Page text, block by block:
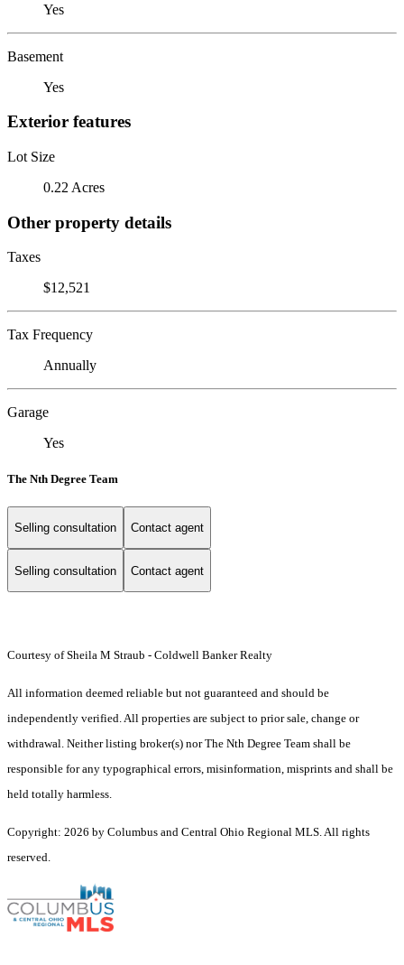
Yes
Basement
Yes
Exterior features
Lot Size
0.22 Acres
Other property details
Taxes
$12,521
Tax Frequency
Annually
Garage
Yes
The Nth Degree Team
Selling consultation Contact agent
Selling consultation Contact agent
Courtesy of Sheila M Straub - Coldwell Banker Realty
All information deemed reliable but not guaranteed and should be
independently verified. All properties are subject to prior sale, change or
withdrawal. Neither listing broker(s) nor The Nth Degree Team shall be
responsible for any typographical errors, misinformation, misprints and shall be
held totally harmless.
Copyright: 2026 by Columbus and Central Ohio Regional MLS. All rights
reserved.